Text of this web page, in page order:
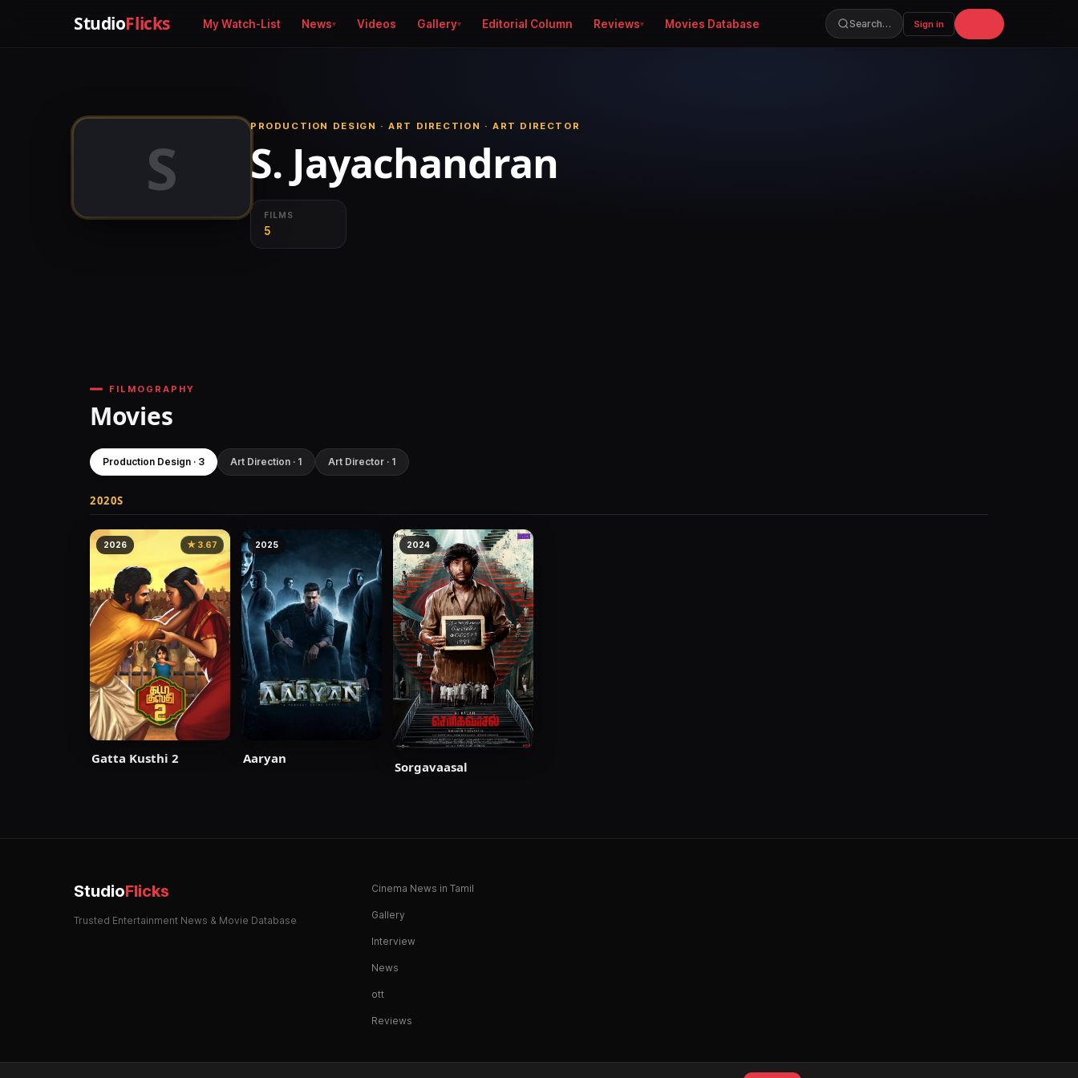
StudioFlicks My Watch-List News Videos Gallery Editorial Column Reviews Movies Database Search… Sign in
S
PRODUCTION DESIGN · ART DIRECTION · ART DIRECTOR
S. Jayachandran
FILMS
5
FILMOGRAPHY
Movies
Production Design · 3 Art Direction · 1 Art Director · 1
2020S
2026 ★ 3.67
Gatta Kusthi 2
2025
Aaryan
2024
Sorgavaasal
StudioFlicks
Trusted Entertainment News & Movie Database
Cinema News in Tamil
Gallery
Interview
News
ott
Reviews